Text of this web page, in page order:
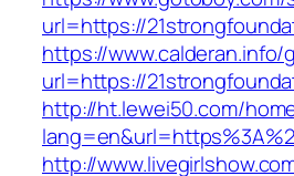
url=https://
https://www.calderan.info/
url=https://
http://ht.lewei50.com/
http://